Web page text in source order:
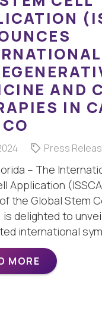
AND
IN
Press
– The
Application
the Global Stem
is delighted to
international
MORE